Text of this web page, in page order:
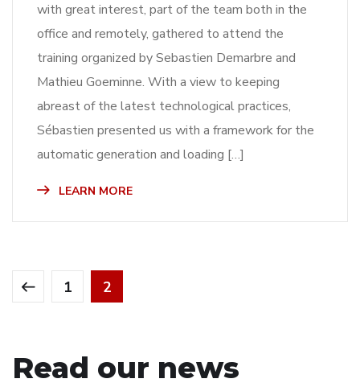
with great interest, part of the team both in the
office and remotely, gathered to attend the
training organized by Sebastien Demarbre and
Mathieu Goeminne. With a view to keeping
abreast of the latest technological practices,
Sébastien presented us with a framework for the
automatic generation and loading […]
LEARN MORE
1 2
Read our news